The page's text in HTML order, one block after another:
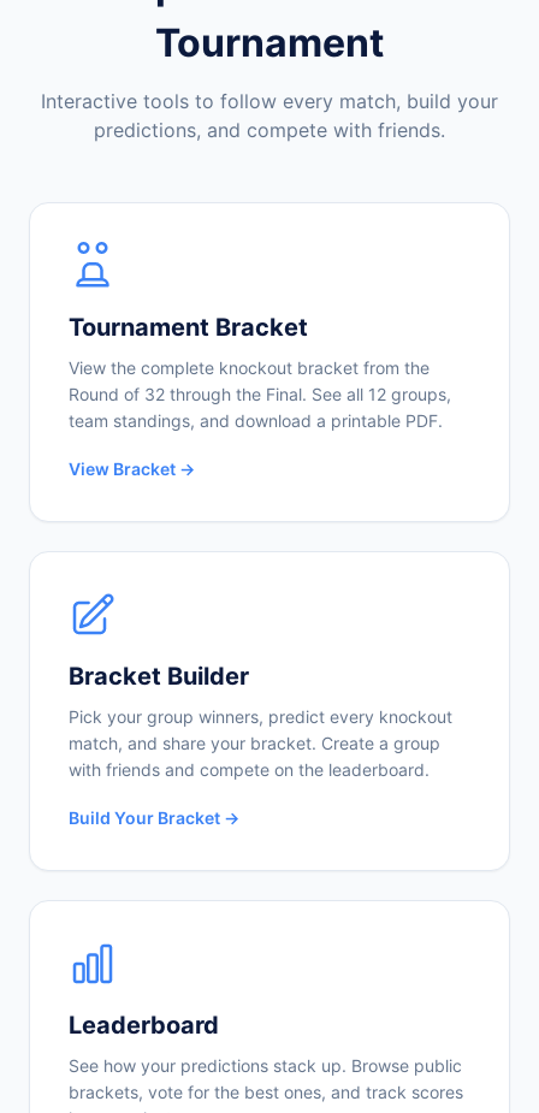
Tournament
Interactive tools to follow every match, build your
predictions, and compete with friends.
Tournament Bracket
View the complete knockout bracket from the
Round of 32 through the Final. See all 12 groups,
team standings, and download a printable PDF.
View Bracket →
Bracket Builder
Pick your group winners, predict every knockout
match, and share your bracket. Create a group
with friends and compete on the leaderboard.
Build Your Bracket →
Leaderboard
See how your predictions stack up. Browse public
brackets, vote for the best ones, and track scores